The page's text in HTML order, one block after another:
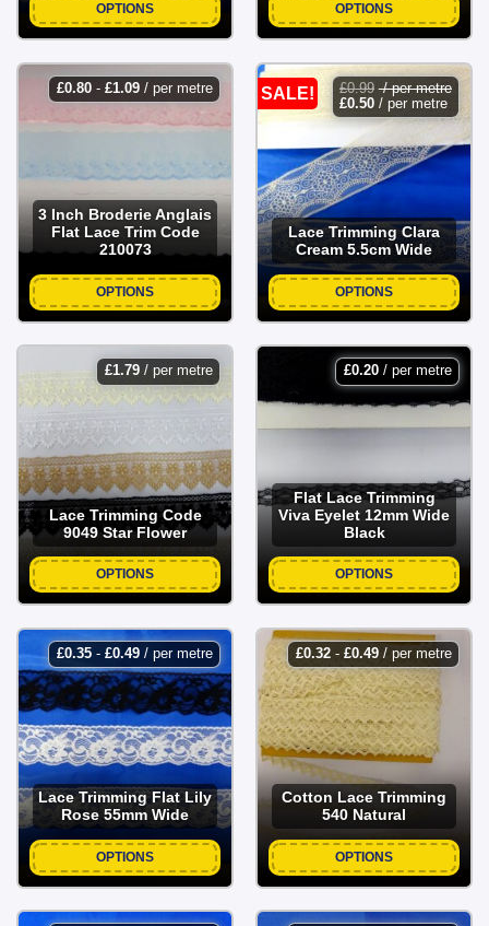
OPTIONS OPTIONS
£0.80- £1.09/ per metre
3 Inch Broderie Anglais
Flat Lace Trim Code
210073
OPTIONS
SALE! £0.99 / per metre
£0.50/ per metre
Lace Trimming Clara
Cream 5.5cm Wide
OPTIONS
£1.79/ per metre
Lace Trimming Code
9049 Star Flower
OPTIONS
£0.20/ per metre
Flat Lace Trimming
Viva Eyelet 12mm Wide
Black
OPTIONS
£0.35- £0.49/ per metre
Lace Trimming Flat Lily
Rose 55mm Wide
OPTIONS
£0.32- £0.49/ per metre
Cotton Lace Trimming
540 Natural
OPTIONS